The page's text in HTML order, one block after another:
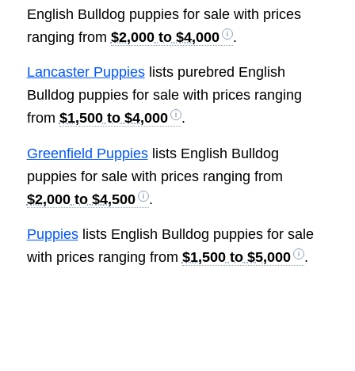
English Bulldog puppies for sale with prices
ranging from $2,000 to $4,000 .
Lancaster Puppieslists purebred English
Bulldog puppies for sale with prices ranging
from $1,500 to $4,000 .
Greenfield Puppieslists English Bulldog
puppies for sale with prices ranging from
$2,000 to $4,500
.
Puppieslists English Bulldog puppies for sale
with prices ranging from $1,500 to $5,000 .